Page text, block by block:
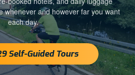
and however far you want
each day.
Self-Guided Tours